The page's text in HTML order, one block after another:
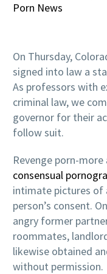
Porn News
On Thursday,
signed into law a
As professors with
criminal law, we
governor for their
follow suit.
Revenge porn-
consensual
intimate pictures
person’s consent.
angry former
roommates,
likewise obtained
without permission.